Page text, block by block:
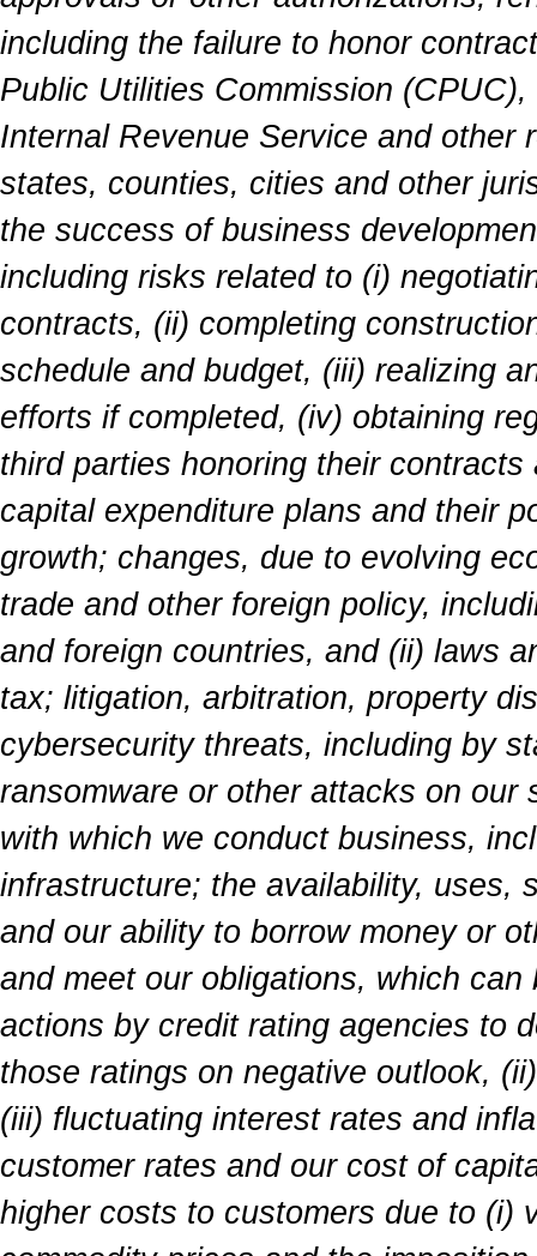
including the failure to honor
Public Utilities Commission
Internal Revenue Service and other
states, counties, cities and other
the success of business
including risks related to (i)
contracts, (ii) completing
schedule and budget, (iii) realizing
efforts if completed, (iv) obtaining
third parties honoring their
capital expenditure plans and their
growth; changes, due to evolving
trade and other foreign policy,
and foreign countries, and (ii) laws
tax; litigation, arbitration, property
cybersecurity threats, including by
ransomware or other attacks on
with which we conduct business,
infrastructure; the availability, uses,
and our ability to borrow money or
and meet our obligations, which
actions by credit rating agencies to
those ratings on negative outlook,
(iii) fluctuating interest rates and
customer rates and our cost of
higher costs to customers due to (i)